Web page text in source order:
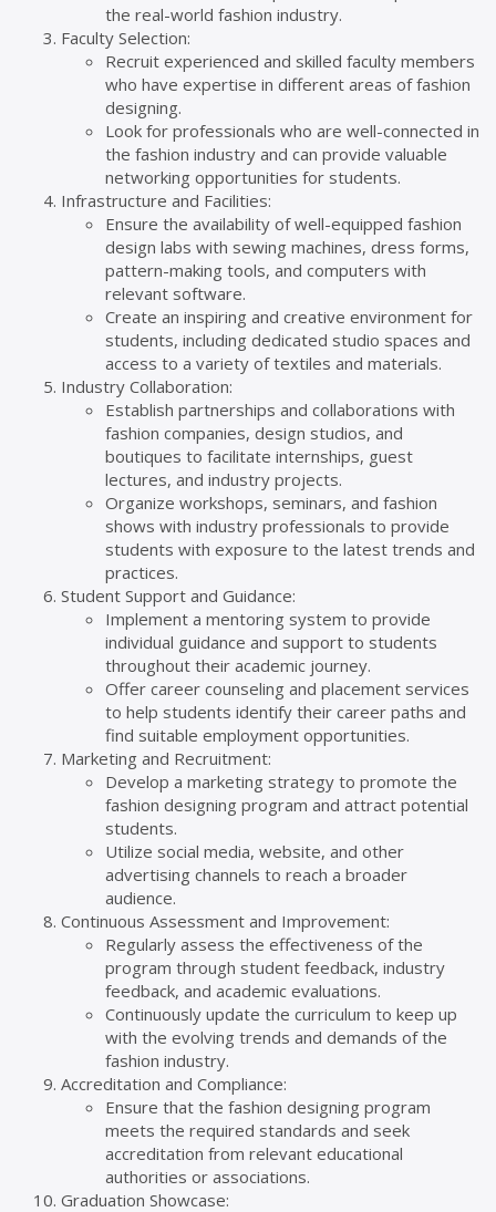
the real-world fashion industry.
Faculty Selection:
Recruit experienced and skilled faculty members
who have expertise in different areas of fashion
designing.
Look for professionals who are well-connected in
the fashion industry and can provide valuable
networking opportunities for students.
Infrastructure and Facilities:
Ensure the availability of well-equipped fashion
design labs with sewing machines, dress forms,
pattern-making tools, and computers with
relevant software.
Create an inspiring and creative environment for
students, including dedicated studio spaces and
access to a variety of textiles and materials.
Industry Collaboration:
Establish partnerships and collaborations with
fashion companies, design studios, and
boutiques to facilitate internships, guest
lectures, and industry projects.
Organize workshops, seminars, and fashion
shows with industry professionals to provide
students with exposure to the latest trends and
practices.
Student Support and Guidance:
Implement a mentoring system to provide
individual guidance and support to students
throughout their academic journey.
Offer career counseling and placement services
to help students identify their career paths and
find suitable employment opportunities.
Marketing and Recruitment:
Develop a marketing strategy to promote the
fashion designing program and attract potential
students.
Utilize social media, website, and other
advertising channels to reach a broader
audience.
Continuous Assessment and Improvement:
Regularly assess the effectiveness of the
program through student feedback, industry
feedback, and academic evaluations.
Continuously update the curriculum to keep up
with the evolving trends and demands of the
fashion industry.
Accreditation and Compliance:
Ensure that the fashion designing program
meets the required standards and seek
accreditation from relevant educational
authorities or associations.
Graduation Showcase: